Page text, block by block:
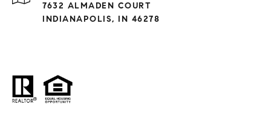
7632 ALMADEN COURT
INDIANAPOLIS, IN 46278